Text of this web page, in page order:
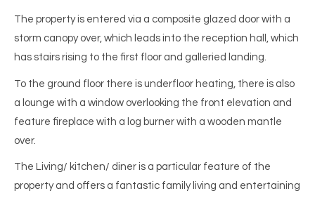
The property is entered via a composite glazed door with a
storm canopy over, which leads into the reception hall, which
has stairs rising to the first floor and galleried landing.
To the ground floor there is underfloor heating, there is also
a lounge with a window overlooking the front elevation and
feature fireplace with a log burner with a wooden mantle
over.
The Living/ kitchen/ diner is a particular feature of the
property and offers a fantastic family living and entertaining